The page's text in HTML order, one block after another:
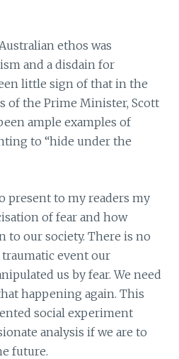
ethos was
and a disdain for
little sign of that in the
of the Prime Minister, Scott
ample examples of
to “hide under the
present to my readers my
of fear and how
to our society. There is no
event our
us by fear. We need
happening again. This
social experiment
analysis if we are to
future.